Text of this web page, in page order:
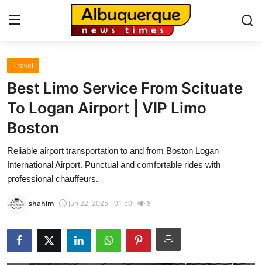
Home
Press Release
Contact
Privacy Policy
Health
Travel
Best Limo Service From Scituate
To Logan Airport | VIP Limo
Boston
Reliable airport transportation to and from Boston Logan
International Airport. Punctual and comfortable rides with
professional chauffeurs.
shahim Jun 22, 2025 - 01:50 8